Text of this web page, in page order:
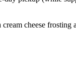
cheese